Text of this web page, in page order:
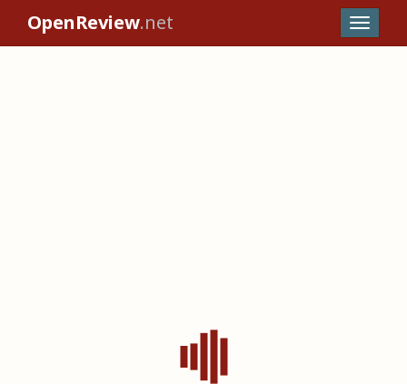
OpenReview.net